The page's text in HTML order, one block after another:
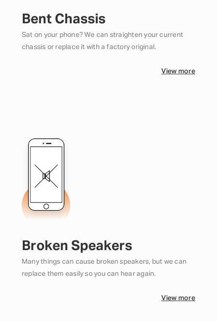
Bent Chassis
Sat on your phone? We can straighten your current
chassis or replace it with a factory original.
View more
Broken Speakers
Many things can cause broken speakers, but we can
replace them easily so you can hear again.
View more